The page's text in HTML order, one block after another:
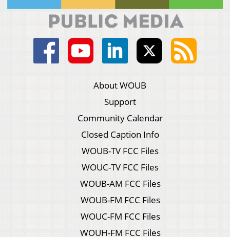
About WOUB
Support
Community Calendar
Closed Caption Info
WOUB-TV FCC Files
WOUC-TV FCC Files
WOUB-AM FCC Files
WOUB-FM FCC Files
WOUC-FM FCC Files
WOUH-FM FCC Files